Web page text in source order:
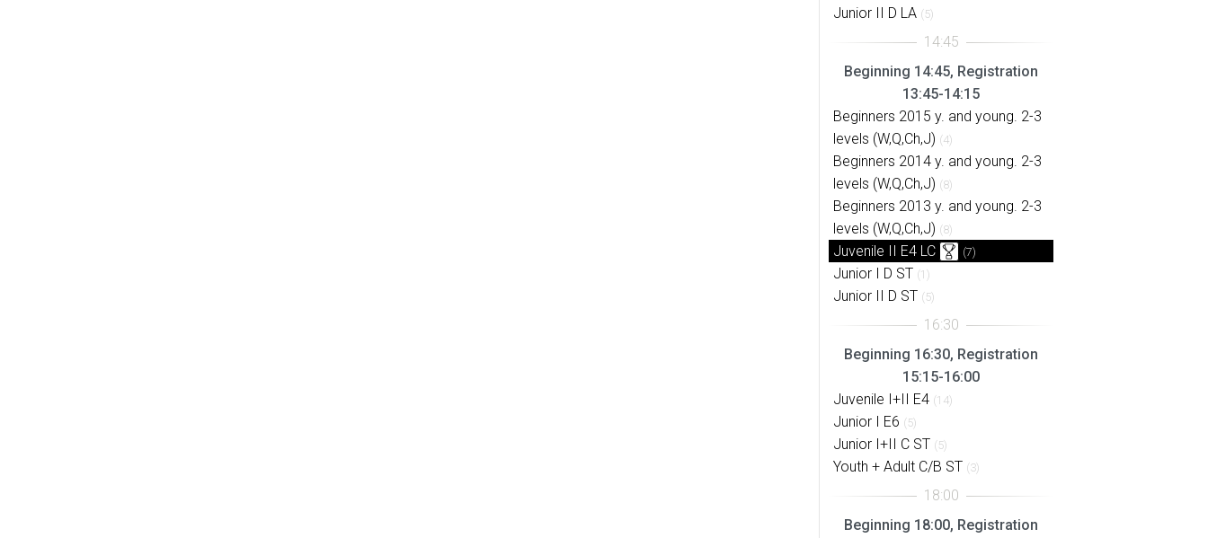
Junior II D LA (5)
Beginning 14:45, Registration
13:45-14:15
Beginners 2015 y. and young. 2-3
levels (W,Q,Ch,J) (4)
Beginners 2014 y. and young. 2-3
levels (W,Q,Ch,J) (8)
Beginners 2013 y. and young. 2-3
levels (W,Q,Ch,J) (8)
Juvenile II E4 LC (7)
Junior I D ST (1)
Junior II D ST (5)
Beginning 16:30, Registration
15:15-16:00
Juvenile I+II E4 (14)
Junior I E6 (5)
Junior I+II C ST (5)
Youth + Adult C/B ST (3)
Beginning 18:00, Registration